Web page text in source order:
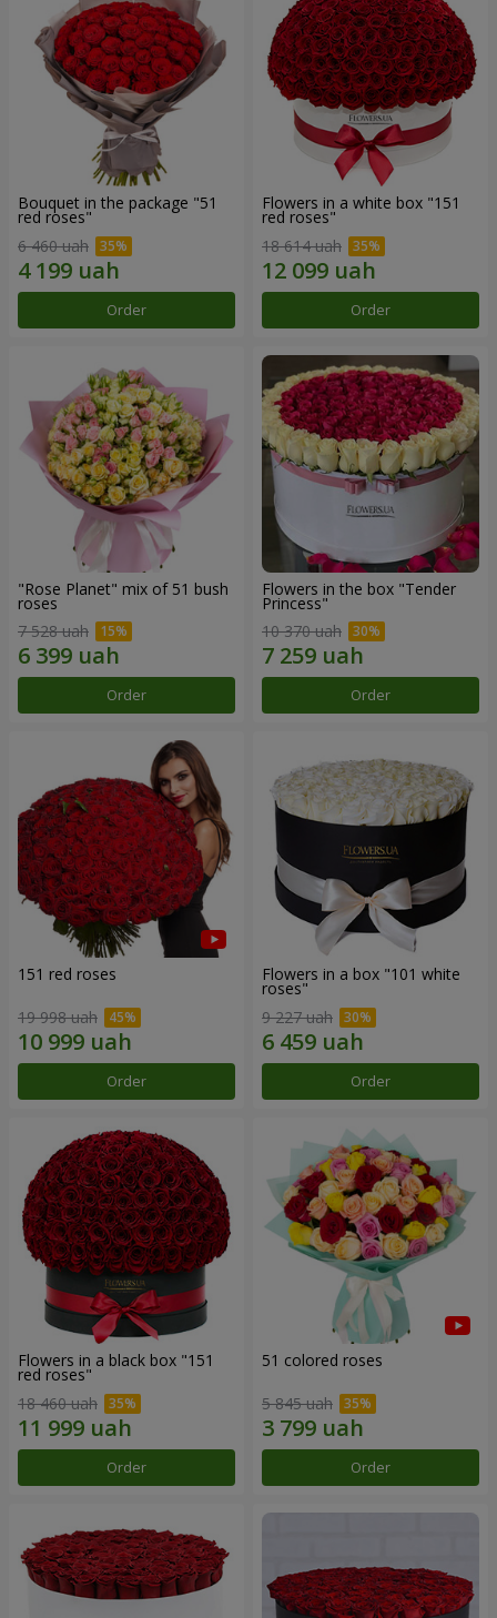
Bouquet in the package "51
red roses"
6 460 uah
Order
Flowers in a white box "151
red roses"
18 614 uah
Order
"Rose Planet" mix of 51 bush
roses
7 528 uah
Order
Flowers in the box "Tender
Princess"
10 370 uah
Order
151 red roses
19 998 uah
Order
Flowers in a box "101 white
roses"
9 227 uah
Order
Flowers in a black box "151
red roses"
18 460 uah
Order
51 colored roses
5 845 uah
Order